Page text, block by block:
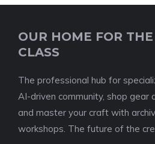
OUR HOME FOR
CLASS
The professional hub for
AI-driven community, shop gear
and master your craft with
workshops. The future of the